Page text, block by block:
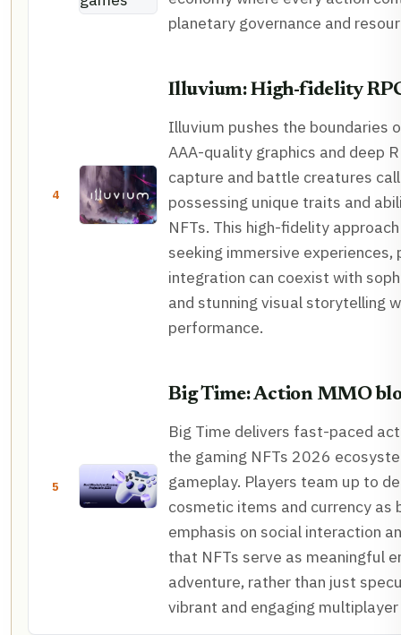
planetary governance and
4
Illuvium: High-fidelity
Illuvium pushes the boundaries
AAA-quality graphics and deep
capture and battle creatures
possessing unique traits and
NFTs. This high-fidelity
seeking immersive
integration can coexist with
and stunning visual storytelling
performance.
5
Big Time: Action MMO
Big Time delivers fast-paced
the gaming NFTs 2026
gameplay. Players team up to
cosmetic items and currency as
emphasis on social interaction
that NFTs serve as meaningful
adventure, rather than just
vibrant and engaging